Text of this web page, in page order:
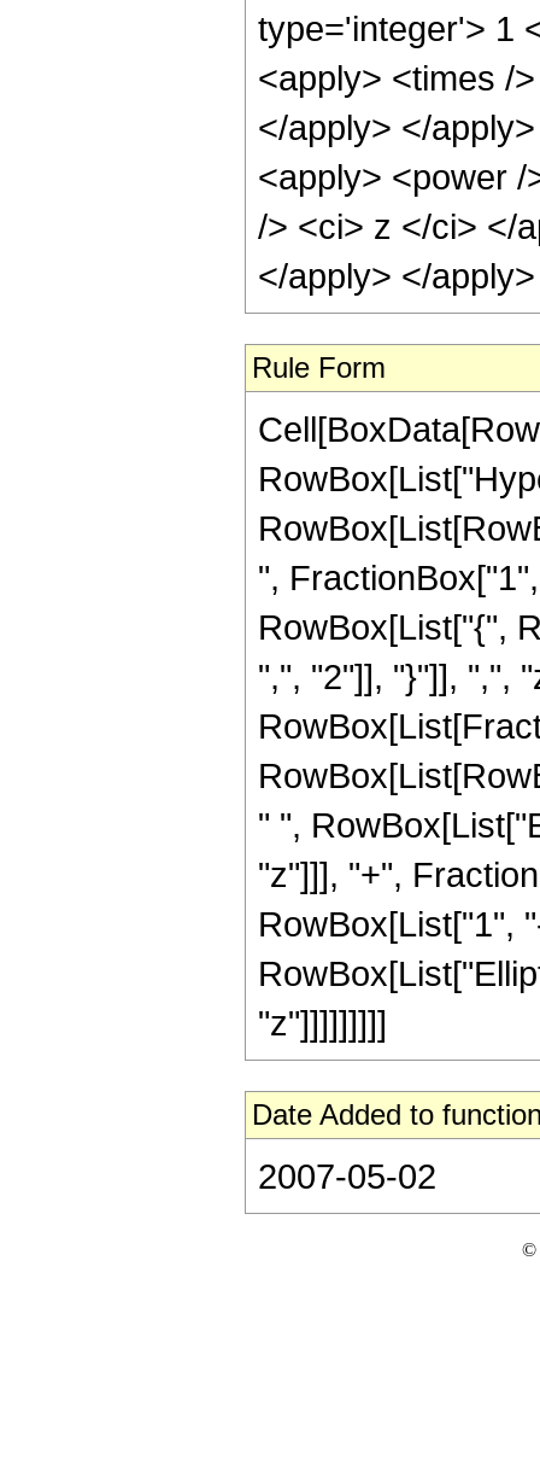
type='integer'> 1
<apply> <times /
</apply> </
<apply> <power
/> <ci> z </ci> </
</apply> </
Rule Form
",
RowBox[List["{",
",", "2"]], "}"]], ",",
" ",
"z"]]], "+",
RowBox[List["1",
"z"]]]]]]]]]
Date Added to
2007-05-02